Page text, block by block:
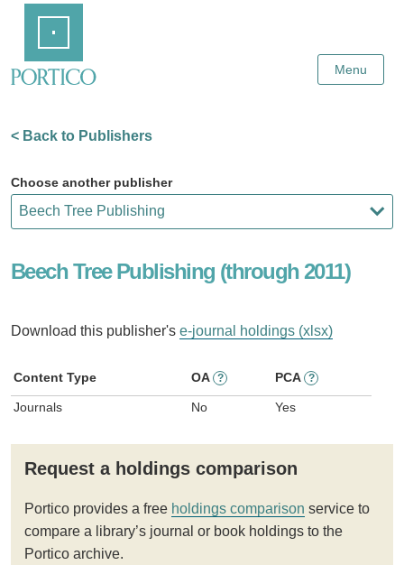
Content
Menu
< Back to Publishers
Choose another publisher
Beech Tree Publishing (through 2011)
Download this publisher's e-journal holdings (xlsx)
Content Type OA ? PCA ?
Journals No Yes
Request a holdings comparison
Portico provides a free holdings comparison service to
compare a library’s journal or book holdings to the
Portico archive.